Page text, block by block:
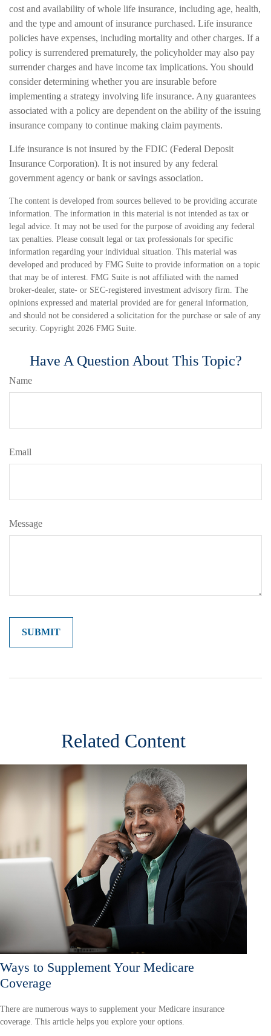
cost and availability of whole life insurance, including age, health,
and the type and amount of insurance purchased. Life insurance
policies have expenses, including mortality and other charges. If a
policy is surrendered prematurely, the policyholder may also pay
surrender charges and have income tax implications. You should
consider determining whether you are insurable before
implementing a strategy involving life insurance. Any guarantees
associated with a policy are dependent on the ability of the issuing
insurance company to continue making claim payments.
Life insurance is not insured by the FDIC (Federal Deposit
Insurance Corporation). It is not insured by any federal
government agency or bank or savings association.
The content is developed from sources believed to be providing accurate
information. The information in this material is not intended as tax or
legal advice. It may not be used for the purpose of avoiding any federal
tax penalties. Please consult legal or tax professionals for specific
information regarding your individual situation. This material was
developed and produced by FMG Suite to provide information on a topic
that may be of interest. FMG Suite is not affiliated with the named
broker-dealer, state- or SEC-registered investment advisory firm. The
opinions expressed and material provided are for general information,
and should not be considered a solicitation for the purchase or sale of any
security. Copyright 2026 FMG Suite.
Have A Question About This Topic?
Name
Email
Message
Related Content
Ways to Supplement Your Medicare
Coverage
There are numerous ways to supplement your Medicare insurance
coverage. This article helps you explore your options.